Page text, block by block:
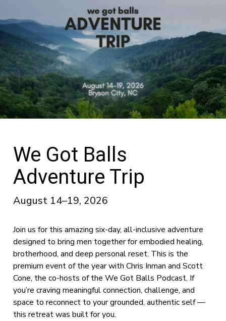
We Got Balls
Adventure Trip
August 14–19, 2026
Join us for this amazing six-day, all-inclusive adventure
designed to bring men together for embodied healing,
brotherhood, and deep personal reset. This is the
premium event of the year with Chris Inman and Scott
Cone, the co-hosts of the We Got Balls Podcast. If
you’re craving meaningful connection, challenge, and
space to reconnect to your grounded, authentic self —
this retreat was built for you.